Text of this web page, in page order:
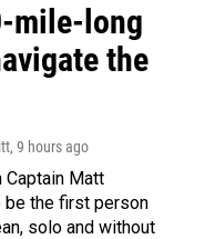
mile-long
the
, 9 hours ago
Captain Matt
be the first person
solo and without